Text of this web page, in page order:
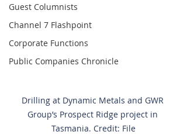
Guest Columnists
Channel 7 Flashpoint
Corporate Functions
Public Companies Chronicle
Drilling at Dynamic Metals and GWR
Group’s Prospect Ridge project in
Tasmania. Credit: File